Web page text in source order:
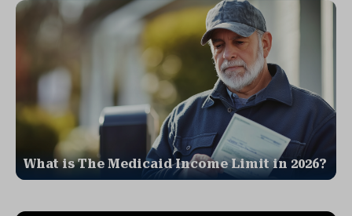
What is The Medicaid Income Limit in 2026?